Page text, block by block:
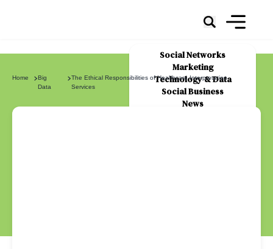
Social Networks
Marketing
Technology & Data
Social Business
News
Home
Big
Data
The Ethical Responsibilities of Healthcare Interpretation
Services